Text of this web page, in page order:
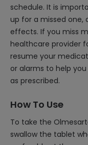
schedule. It is
up for a missed one,
effects. If you miss
healthcare provider
resume your
or alarms to help
as prescribed.
How To Use
To take the
swallow the tablet